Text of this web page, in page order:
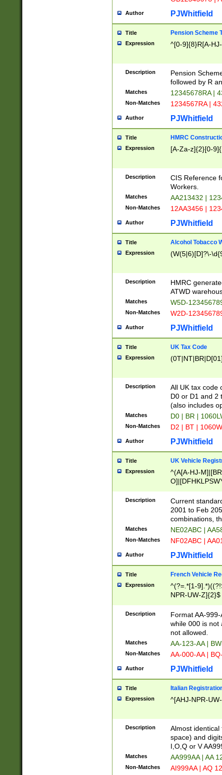
Author PJWhitfield
Title Pension Scheme
Expression ^[0-9]{8}R[A-
Description
Pension
followed by R
Matches 12345678RA |
Non-Matches 1234567RA |
Author PJWhitfield
Title HMRC
Expression [A-Za-z]{2}[0-
Description
CIS Reference
Workers.
Matches AA213432 |
Non-Matches 12AA3456 |
Author PJWhitfield
Title Alcohol Tobacco
Expression (W(5|6)[D]?\-
Description
HMRC
ATWD
Matches W5D-
Non-Matches W2D-
Author PJWhitfield
Title UK Tax Code
Expression
Description
All UK tax code
D0 or D1 and 2
(also includes
Matches D0 | BR |
Non-Matches D2 | BT |
Author PJWhitfield
Title UK Vehicle
Expression
^(A[A-HJ-
F]|)(0[02-9]|[1-
Description
Current
2001 to Feb
combinations,
Matches NE02ABC |
Non-Matches NF02ABC |
Author PJWhitfield
Title French Vehicle
Expression
^(?=.*[1-
NPR-UW-Z]{2}$
Description
Format AA-
while 000 is not
not allowed.
Matches AA-123-AA |
Non-Matches AA-000-AA |
Author PJWhitfield
Title Italian
Expression ^[AHJ-NPR-
Description
Almost
space) and
I,O,Q or V
Matches AA999AA | AA
Non-Matches AI999AA | AQ